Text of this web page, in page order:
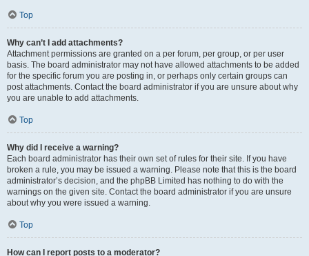
Top
Why can’t I add attachments?
Attachment permissions are granted on a per forum, per group, or per user
basis. The board administrator may not have allowed attachments to be added
for the specific forum you are posting in, or perhaps only certain groups can
post attachments. Contact the board administrator if you are unsure about why
you are unable to add attachments.
Top
Why did I receive a warning?
Each board administrator has their own set of rules for their site. If you have
broken a rule, you may be issued a warning. Please note that this is the board
administrator’s decision, and the phpBB Limited has nothing to do with the
warnings on the given site. Contact the board administrator if you are unsure
about why you were issued a warning.
Top
How can I report posts to a moderator?